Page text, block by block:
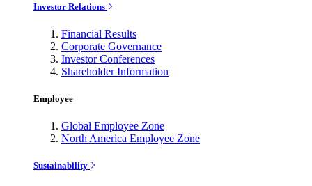
Investor Relations
Financial Results
Corporate Governance
Investor Conferences
Shareholder Information
Employee
Global Employee Zone
North America Employee Zone
Sustainability